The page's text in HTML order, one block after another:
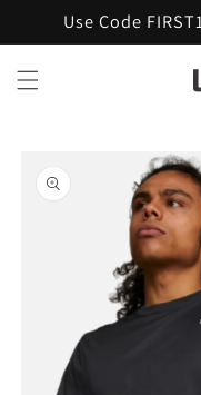
Skip to
content
Use Code
product
information